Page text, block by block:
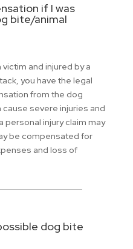
if I was
bite/animal
victim and injured by a
you have the legal
from the dog
cause severe injuries and
personal injury claim may
be compensated for
and loss of
dog bite